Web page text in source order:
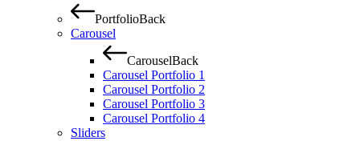
PortfolioBack
Carousel
CarouselBack
Carousel Portfolio 1
Carousel Portfolio 2
Carousel Portfolio 3
Carousel Portfolio 4
Sliders